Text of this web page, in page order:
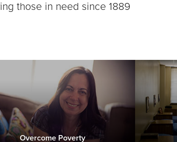
those in need since 1889
Overcome Poverty